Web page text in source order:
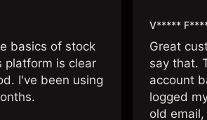
basics of stock
platform is clear
I've been using
V*****
Great
say that.
account
logged
old